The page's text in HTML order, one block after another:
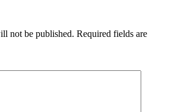
not be published. Required fields are